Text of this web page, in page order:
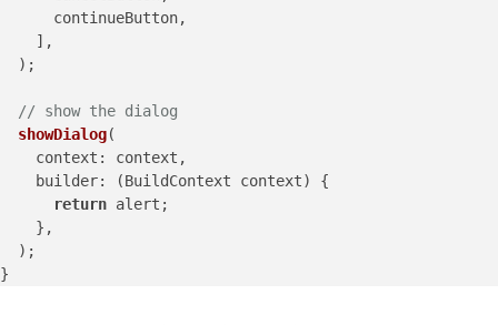
      continueButton,
    ],
  );
// show the dialog
showDialog(
context : context,
builder: (BuildContext context) {
return alert;
    },
  );